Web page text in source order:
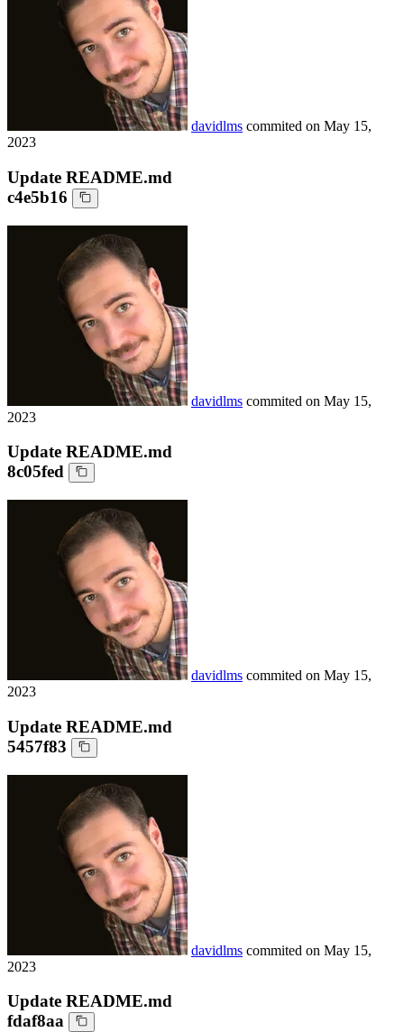
davidlms commited on May 15,
2023
Update README.md
c4e5b16
davidlms commited on May 15,
2023
Update README.md
8c05fed
davidlms commited on May 15,
2023
Update README.md
5457f83
davidlms commited on May 15,
2023
Update README.md
fdaf8aa